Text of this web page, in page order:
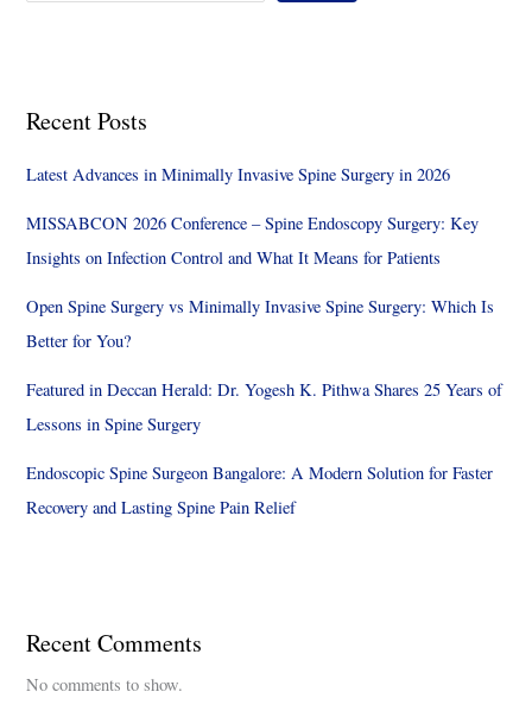
Recent Posts
Latest Advances in Minimally Invasive Spine Surgery in 2026
MISSABCON 2026 Conference – Spine Endoscopy Surgery: Key
Insights on Infection Control and What It Means for Patients
Open Spine Surgery vs Minimally Invasive Spine Surgery: Which Is
Better for You?
Featured in Deccan Herald: Dr. Yogesh K. Pithwa Shares 25 Years of
Lessons in Spine Surgery
Endoscopic Spine Surgeon Bangalore: A Modern Solution for Faster
Recovery and Lasting Spine Pain Relief
Recent Comments
No comments to show.